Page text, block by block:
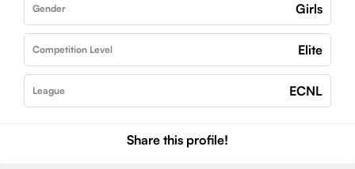
Gender Girls
Competition Level Elite
League ECNL
Share this profile!